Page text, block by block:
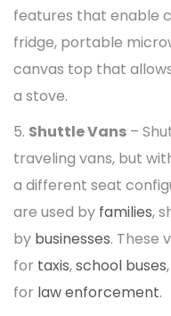
features that enable
fridge, portable
canvas top that
a stove.
5. Shuttle Vans –
traveling vans, but
a different seat
are used by families,
by businesses. These
for taxis,school buses,
for law enforcement.